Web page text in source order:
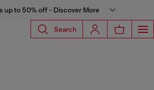
up to 50% off - Discover More
Search